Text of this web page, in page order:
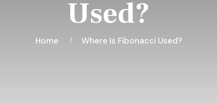
Used?
Home Where Is Fibonacci Used?